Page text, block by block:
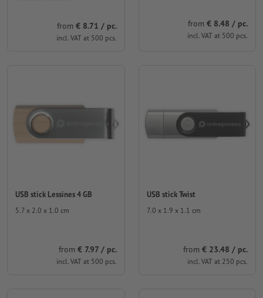
from € 8.71 / pc.
incl. VAT at 500 pcs.
from € 8.48 / pc.
incl. VAT at 500 pcs.
USB stick Lessines 4 GB
5.7 x 2.0 x 1.0 cm
from € 7.97 / pc.
incl. VAT at 500 pcs.
USB stick Twist
7.0 x 1.9 x 1.1 cm
from € 23.48 / pc.
incl. VAT at 250 pcs.